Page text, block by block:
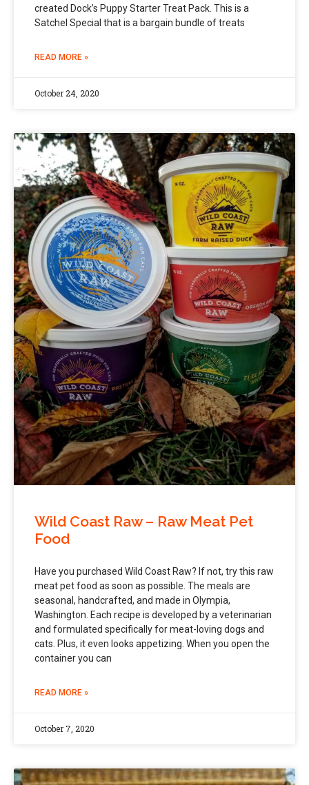
created Dock’s Puppy Starter Treat Pack. This is a
Satchel Special that is a bargain bundle of treats
READ MORE »
October 24, 2020
Wild Coast Raw – Raw Meat Pet
Food
Have you purchased Wild Coast Raw? If not, try this raw
meat pet food as soon as possible. The meals are
seasonal, handcrafted, and made in Olympia,
Washington. Each recipe is developed by a veterinarian
and formulated specifically for meat-loving dogs and
cats. Plus, it even looks appetizing. When you open the
container you can
READ MORE »
October 7, 2020